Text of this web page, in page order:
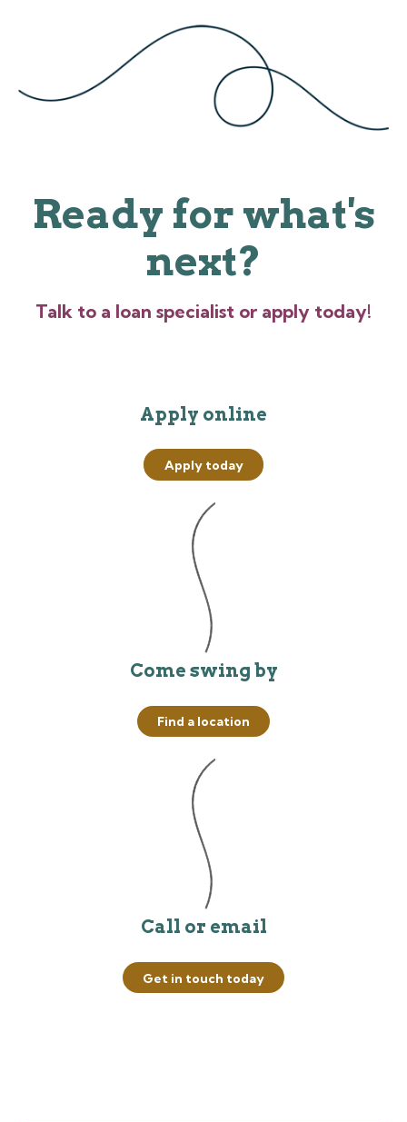
Ready for what's
next?
Talk to a loan specialist or apply today!
Apply online
Apply today
Come swing by
Find a location
Call or email
Get in touch today